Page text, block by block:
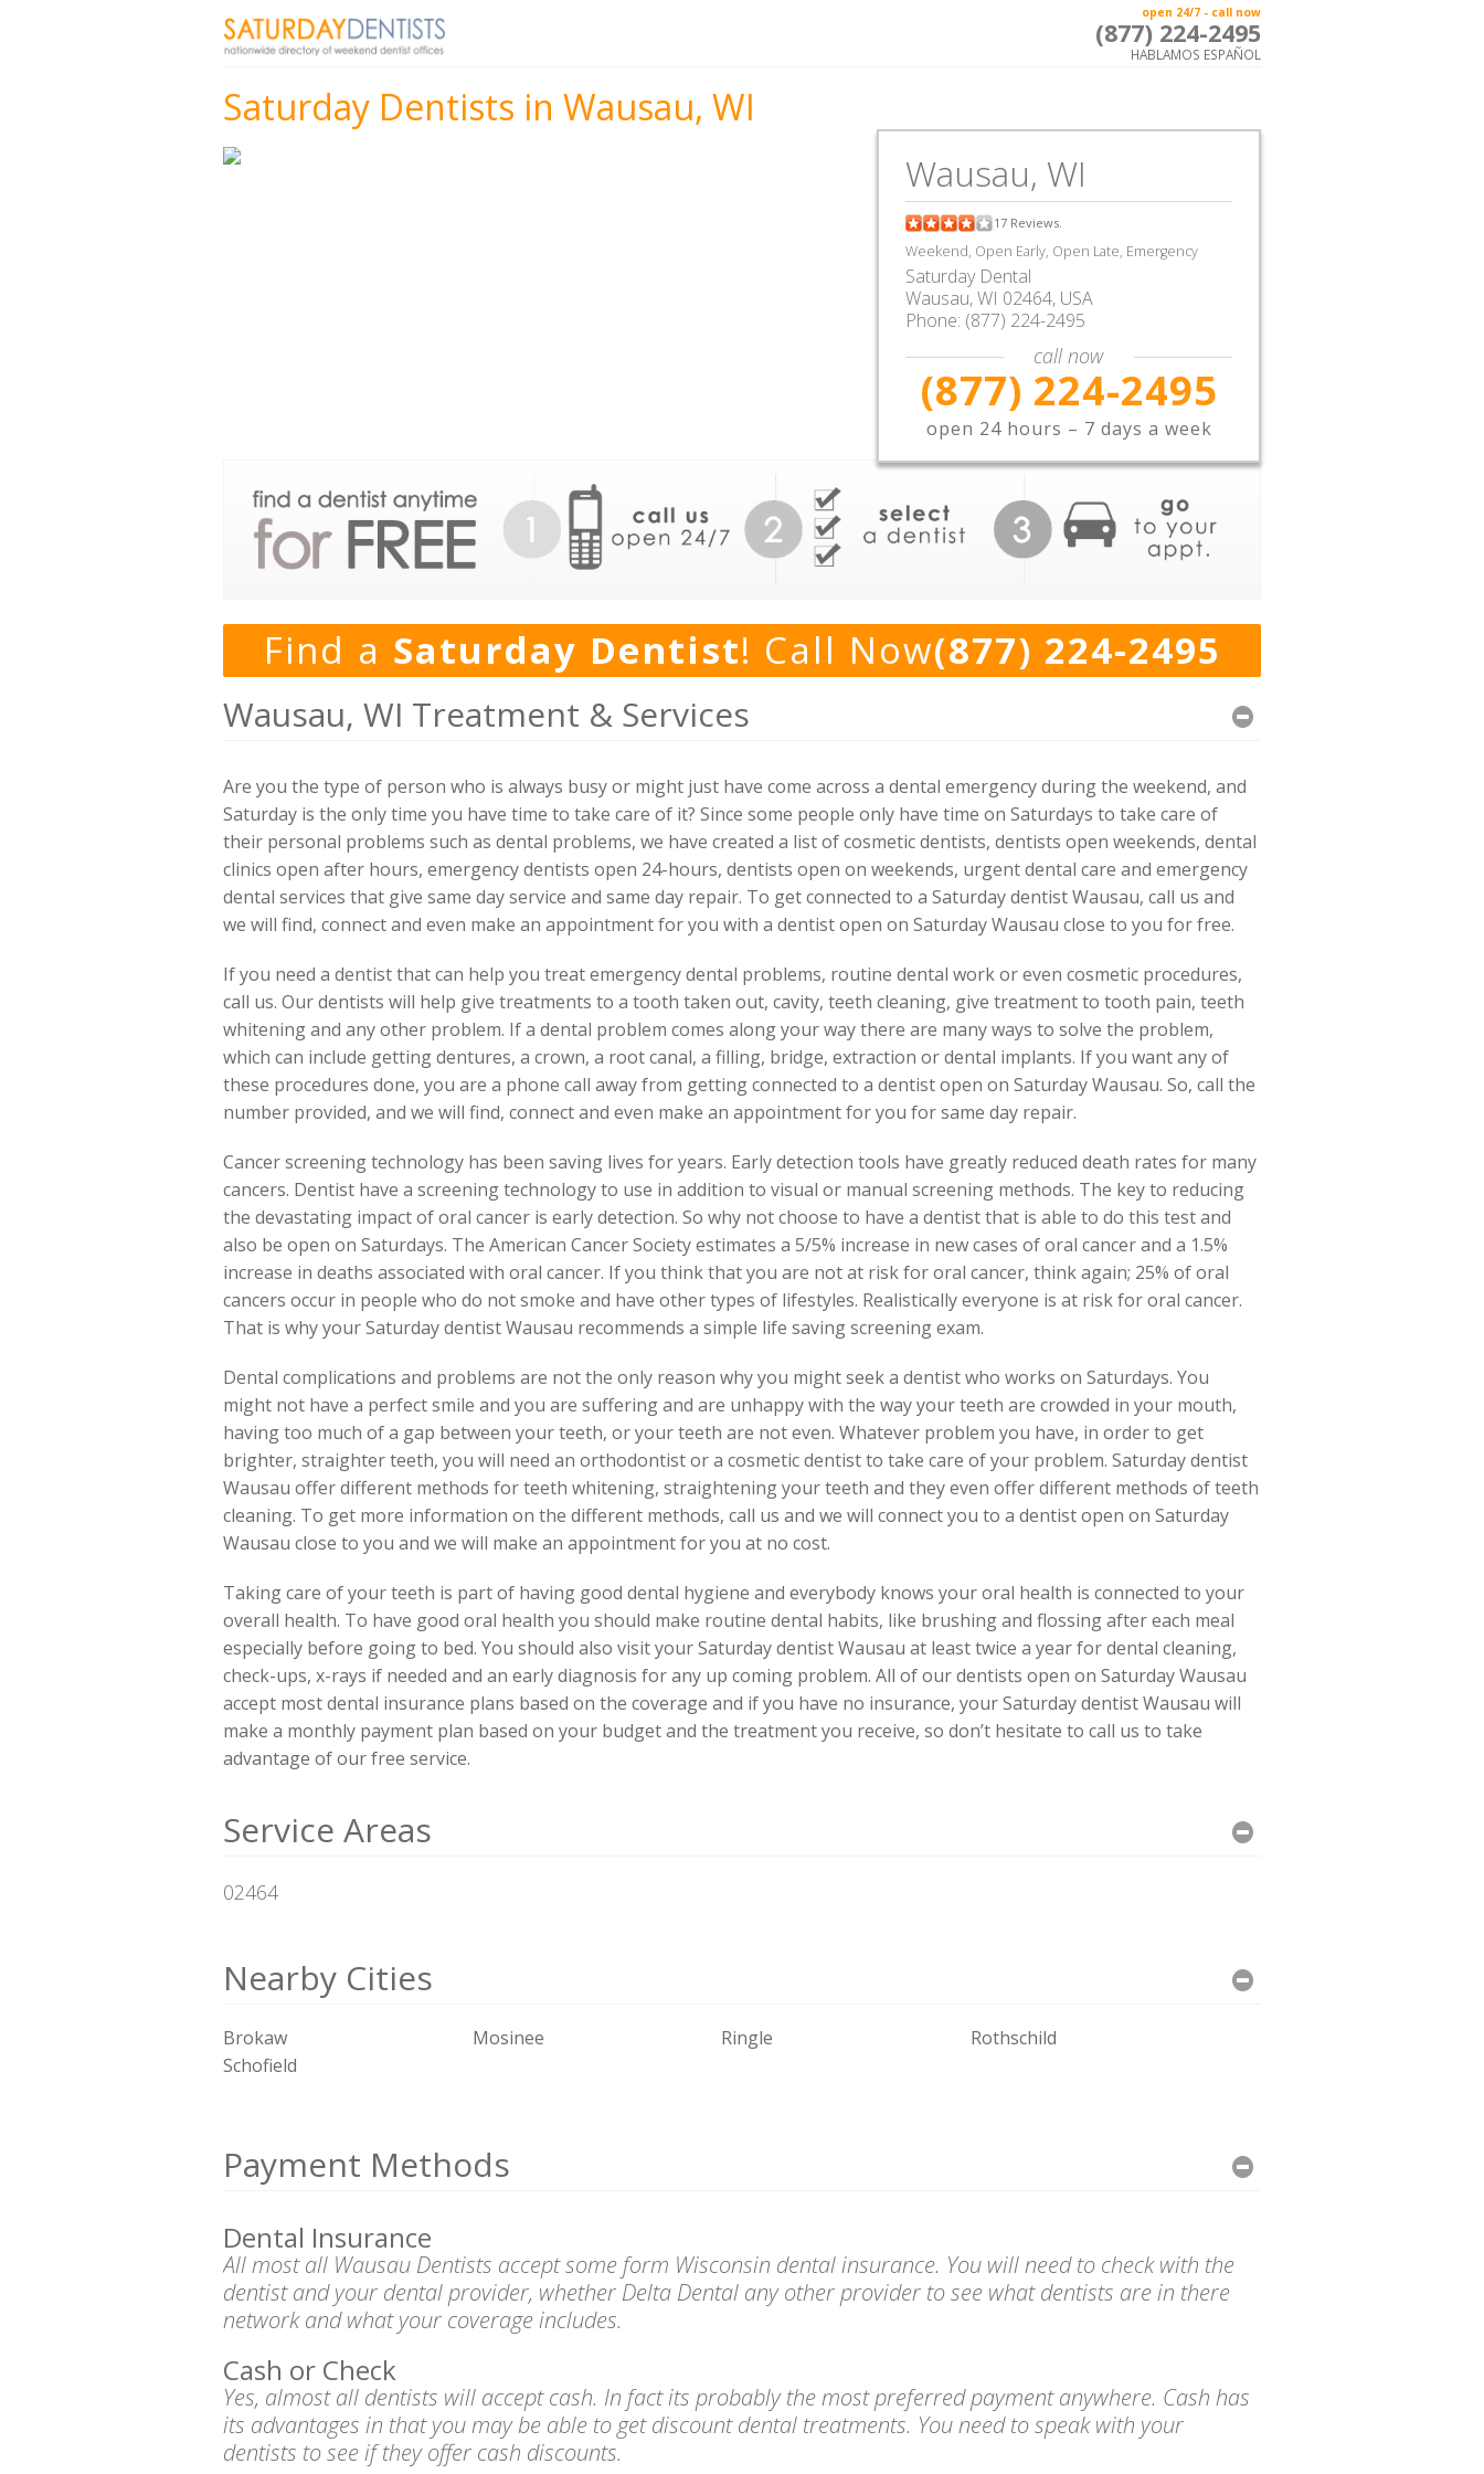
open 24/7 - call now
(877) 224-2495
HABLAMOS ESPAÑOL
Saturday Dentists in Wausau, WI
Wausau, WI
17 Reviews.
Weekend, Open Early, Open Late, Emergency
Saturday Dental
Wausau,WI 02464, USA
Phone: (877) 224-2495
call now
(877) 224-2495
open 24 hours – 7 days a week
Find a Saturday Dentist! Call Now(877) 224-2495
Wausau, WI Treatment & Services
Are you the type of person who is always busy or might just have come across a dental emergency during the weekend, and
Saturday is the only time you have time to take care of it? Since some people only have time on Saturdays to take care of
their personal problems such as dental problems, we have created a list of cosmetic dentists, dentists open weekends, dental
clinics open after hours, emergency dentists open 24-hours, dentists open on weekends, urgent dental care and emergency
dental services that give same day service and same day repair. To get connected to a Saturday dentist Wausau, call us and
we will find, connect and even make an appointment for you with a dentist open on Saturday Wausau close to you for free.
If you need a dentist that can help you treat emergency dental problems, routine dental work or even cosmetic procedures,
call us. Our dentists will help give treatments to a tooth taken out, cavity, teeth cleaning, give treatment to tooth pain, teeth
whitening and any other problem. If a dental problem comes along your way there are many ways to solve the problem,
which can include getting dentures, a crown, a root canal, a filling, bridge, extraction or dental implants. If you want any of
these procedures done, you are a phone call away from getting connected to a dentist open on Saturday Wausau. So, call the
number provided, and we will find, connect and even make an appointment for you for same day repair.
Cancer screening technology has been saving lives for years. Early detection tools have greatly reduced death rates for many
cancers. Dentist have a screening technology to use in addition to visual or manual screening methods. The key to reducing
the devastating impact of oral cancer is early detection. So why not choose to have a dentist that is able to do this test and
also be open on Saturdays. The American Cancer Society estimates a 5/5% increase in new cases of oral cancer and a 1.5%
increase in deaths associated with oral cancer. If you think that you are not at risk for oral cancer, think again; 25% of oral
cancers occur in people who do not smoke and have other types of lifestyles. Realistically everyone is at risk for oral cancer.
That is why your Saturday dentist Wausau recommends a simple life saving screening exam.
Dental complications and problems are not the only reason why you might seek a dentist who works on Saturdays. You
might not have a perfect smile and you are suffering and are unhappy with the way your teeth are crowded in your mouth,
having too much of a gap between your teeth, or your teeth are not even. Whatever problem you have, in order to get
brighter, straighter teeth, you will need an orthodontist or a cosmetic dentist to take care of your problem. Saturday dentist
Wausau offer different methods for teeth whitening, straightening your teeth and they even offer different methods of teeth
cleaning. To get more information on the different methods, call us and we will connect you to a dentist open on Saturday
Wausau close to you and we will make an appointment for you at no cost.
Taking care of your teeth is part of having good dental hygiene and everybody knows your oral health is connected to your
overall health. To have good oral health you should make routine dental habits, like brushing and flossing after each meal
especially before going to bed. You should also visit your Saturday dentist Wausau at least twice a year for dental cleaning,
check-ups, x-rays if needed and an early diagnosis for any up coming problem. All of our dentists open on Saturday Wausau
accept most dental insurance plans based on the coverage and if you have no insurance, your Saturday dentist Wausau will
make a monthly payment plan based on your budget and the treatment you receive, so don’t hesitate to call us to take
advantage of our free service.
Service Areas
02464
Nearby Cities
Brokaw Mosinee Ringle
Rothschild
Schofield
Payment Methods
Dental Insurance
All most all Wausau Dentists accept some form Wisconsin dental insurance. You will need to check with the
dentist and your dental provider, whether Delta Dental any other provider to see what dentists are in there
network and what your coverage includes.
Cash or Check
Yes, almost all dentists will accept cash. In fact its probably the most preferred payment anywhere. Cash has
its advantages in that you may be able to get discount dental treatments. You need to speak with your
dentists to see if they offer cash discounts.